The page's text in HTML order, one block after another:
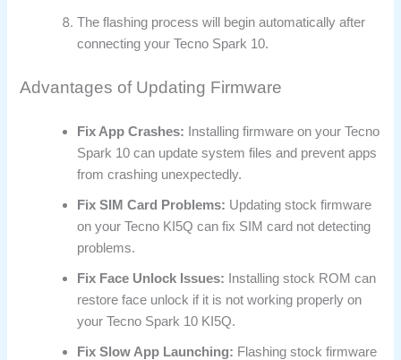
The flashing process will begin automatically after
connecting your Tecno Spark 10.
Advantages of Updating Firmware
Fix App Crashes: Installing firmware on your Tecno
Spark 10 can update system files and prevent apps
from crashing unexpectedly.
Fix SIM Card Problems: Updating stock firmware
on your Tecno KI5Q can fix SIM card not detecting
problems.
Fix Face Unlock Issues: Installing stock ROM can
restore face unlock if it is not working properly on
your Tecno Spark 10 KI5Q.
Fix Slow App Launching: Flashing stock firmware